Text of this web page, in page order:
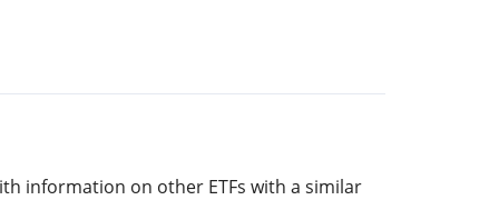
information on other ETFs with a similar